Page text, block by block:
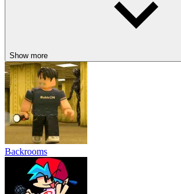
Show more
Backrooms